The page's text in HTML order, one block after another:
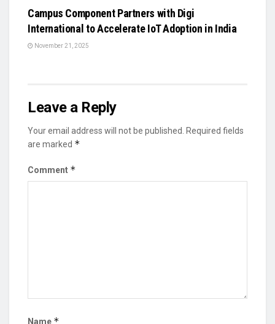
Campus Component Partners with Digi
International to Accelerate IoT Adoption in India
November 21, 2025
Leave a Reply
Your email address will not be published.
Required fields
are marked *
Comment *
Name *